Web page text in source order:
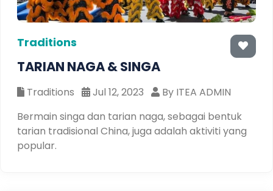
Traditions
TARIAN NAGA & SINGA
Traditions Jul 12, 2023
By ITEA ADMIN
Bermain singa dan tarian naga, sebagai bentuk
tarian tradisional China, juga adalah aktiviti yang
popular.